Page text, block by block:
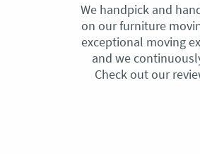
We handpick and
on our furniture
exceptional moving
and we
Check out our